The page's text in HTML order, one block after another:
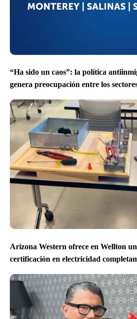
“Ha sido un caos”: la política
genera preocupación entre los
Arizona Western ofrece en Wellton
certificación en electricidad